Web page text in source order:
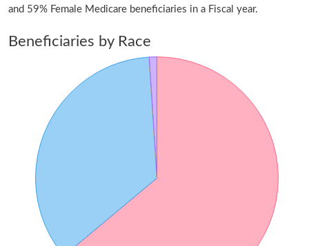
and 59% Female Medicare beneficiaries in a Fiscal year.
Beneficiaries by Race